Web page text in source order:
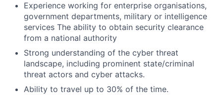
Experience working for enterprise organisations,
government departments, military or intelligence
services The ability to obtain security clearance
from a national authority
Strong understanding of the cyber threat
landscape, including prominent state/criminal
threat actors and cyber attacks.
Ability to travel up to 30% of the time.